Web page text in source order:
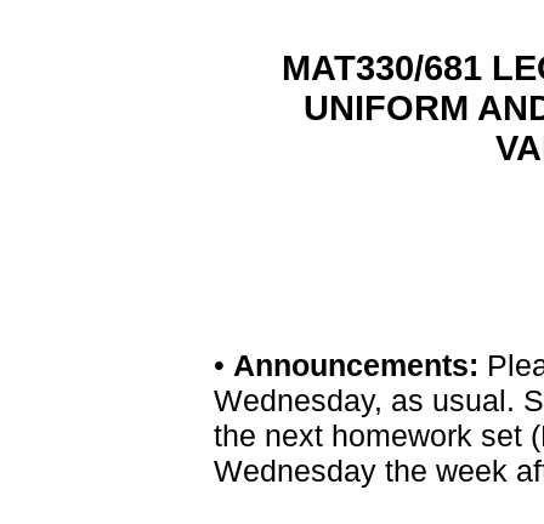
MAT330/681
UNIFORM
• Announcements:
Wednesday, as usual.
the next homework set
Wednesday the week